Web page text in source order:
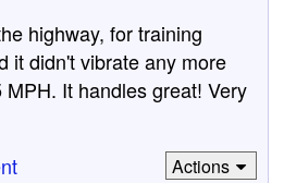
highway, for training
it didn't vibrate any more
It handles great! Very
Actions